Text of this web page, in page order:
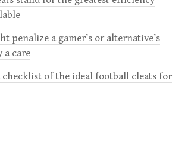
penalize a gamer’s or alternative’s
a care
checklist of the ideal football cleats for